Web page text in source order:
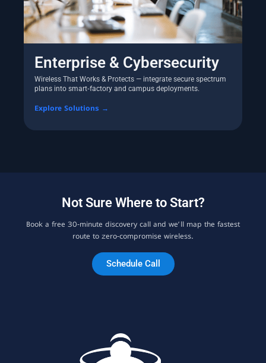
Enterprise & Cybersecurity
Wireless That Works & Protects — integrate secure spectrum
plans into smart‑factory and campus deployments.
Explore Solutions →
Not Sure Where to Start?
Book a free 30‑minute discovery call and we’ll map the fastest
route to zero‑compromise wireless.
Schedule Call